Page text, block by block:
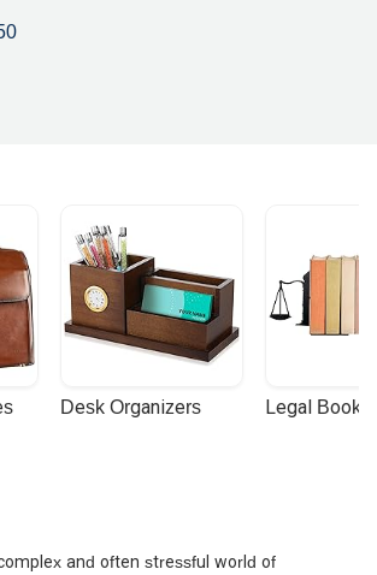
Was better off filing it myself.Please
Desk Organizers Legal
and often stressful world of